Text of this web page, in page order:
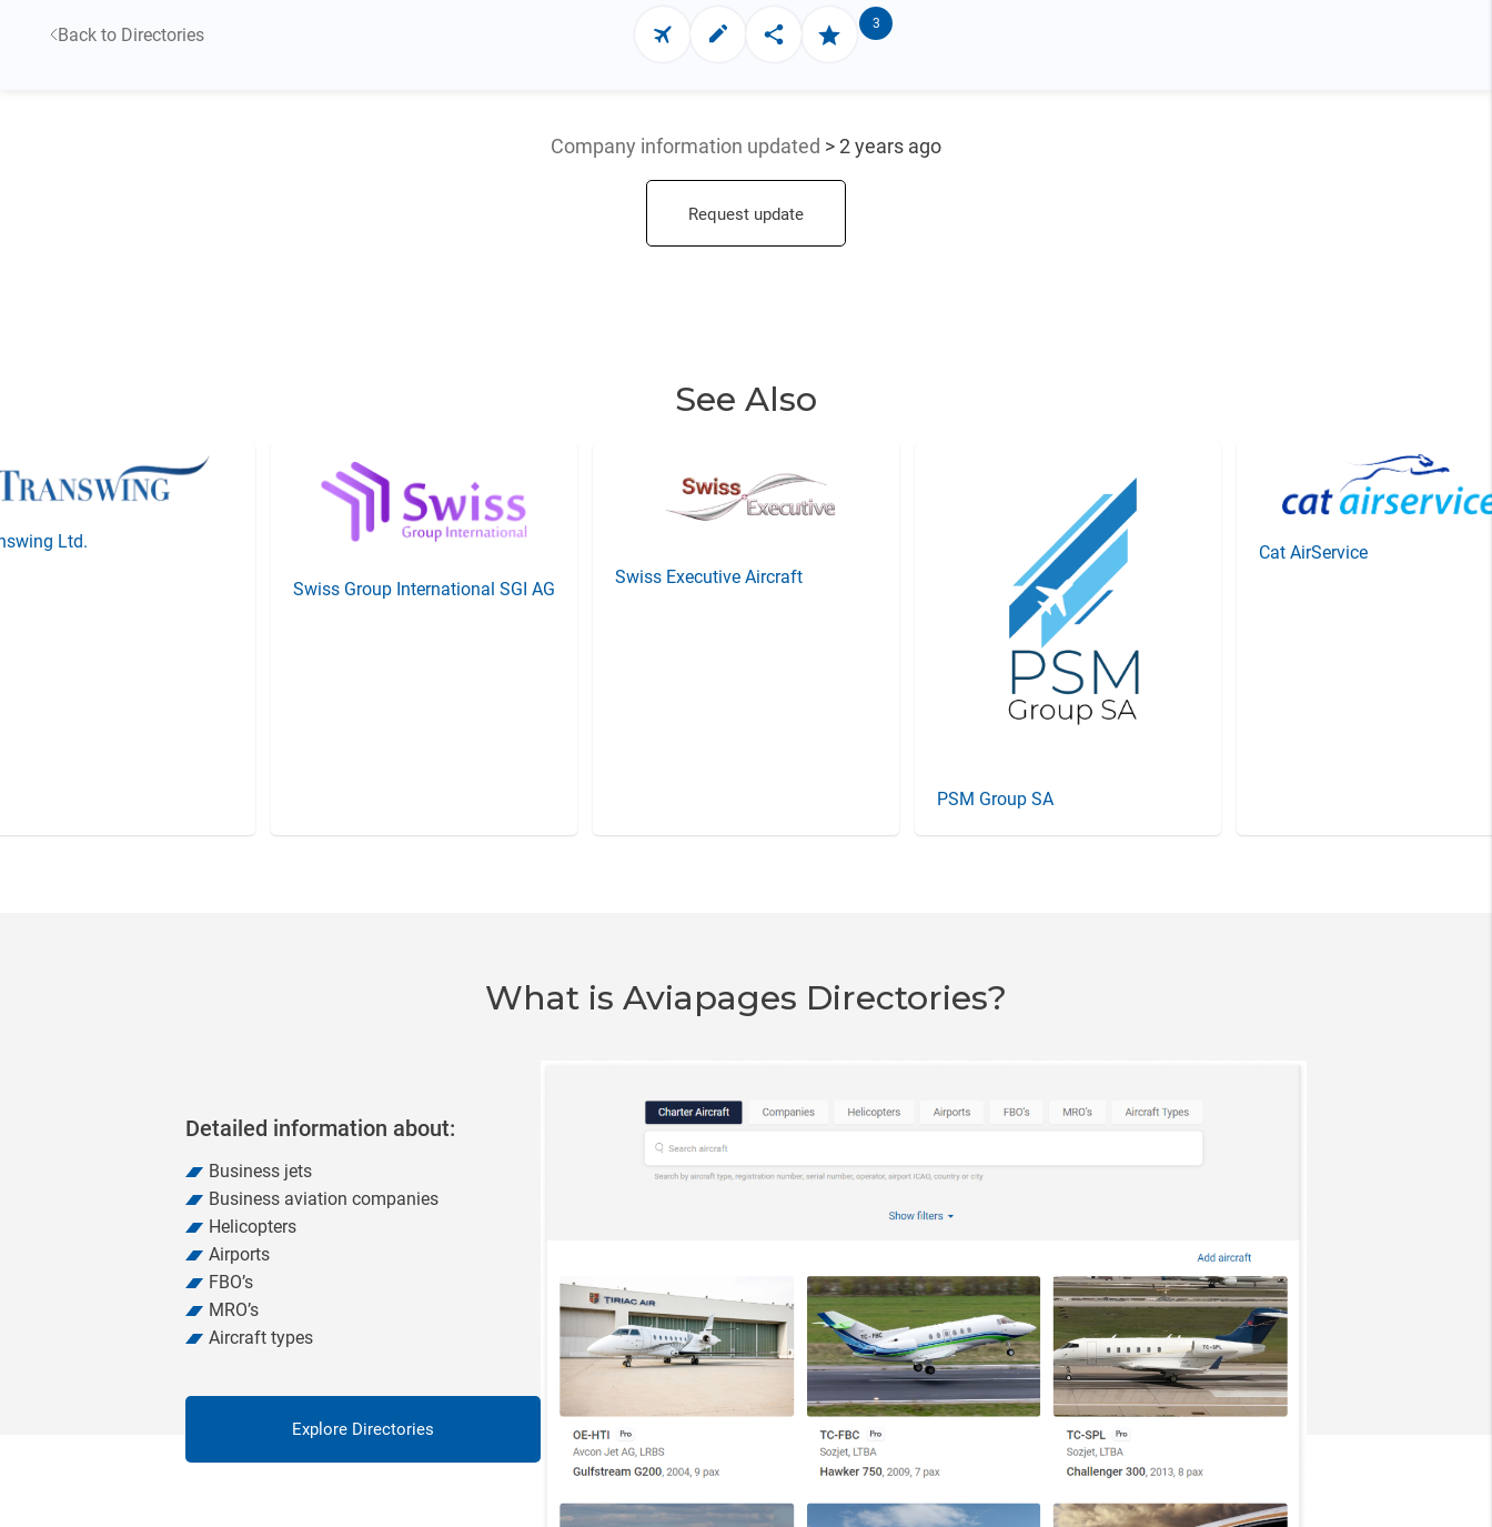
Back to Directories
3
Company information updated > 2 years ago
Request update
See Also
Ltd.
Swiss Group International SGI AG
Swiss Executive Aircraft
PSM Group SA
Cat AirService
What is Aviapages Directories?
Detailed information about:
Business jets
Business aviation companies
Helicopters
Airports
FBO’s
MRO’s
Aircraft types
Explore Directories